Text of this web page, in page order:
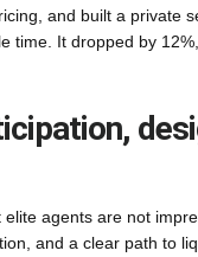
and built a private
time. It dropped by
agents are not
and a clear path to